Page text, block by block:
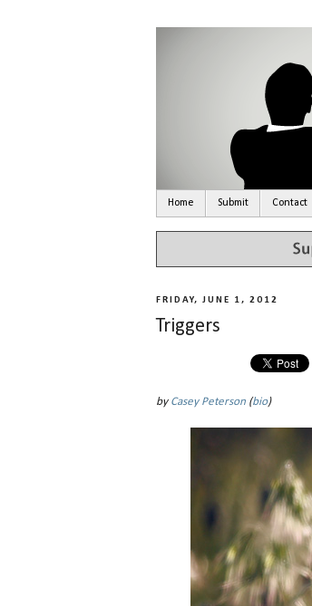
Home Submit Contact
FRIDAY, JUNE 1, 2012
Triggers
by Casey Peterson (bio)